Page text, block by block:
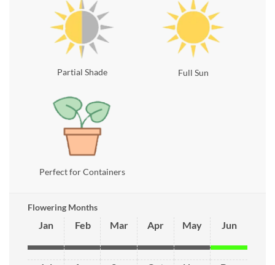
Partial Shade Full Sun
Perfect for Containers
Flowering Months
Jan Feb Mar Apr May Jun